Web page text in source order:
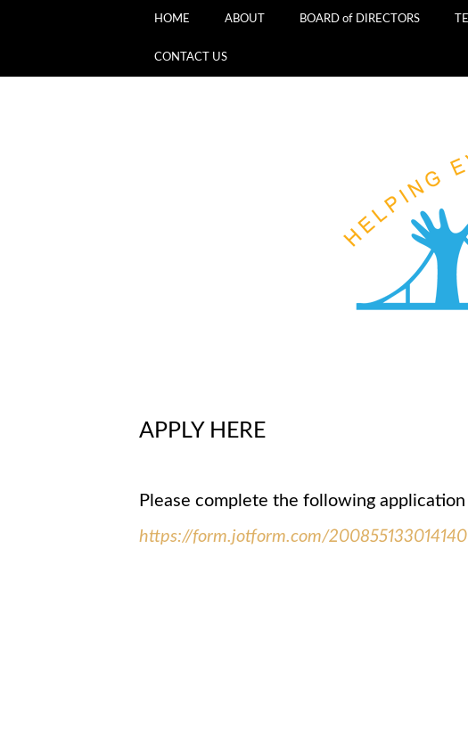
HOME ABOUT BOARD of DIRECTORS
CONTACT US
APPLY HERE
Please complete the following
https://form.jotform.com/200855133014140